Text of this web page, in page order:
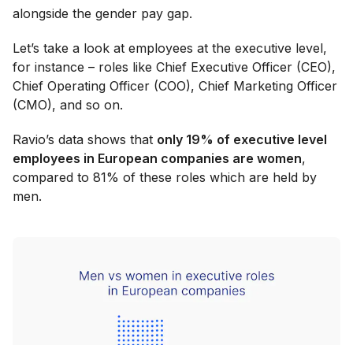
alongside the gender pay gap.
Let’s take a look at employees at the executive level,
for instance – roles like Chief Executive Officer (CEO),
Chief Operating Officer (COO), Chief Marketing Officer
(CMO), and so on.
Ravio’s data shows that only 19% of executive level
employees in European companies are women,
compared to 81% of these roles which are held by
men.